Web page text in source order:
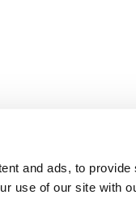
and ads, to
use of our site with